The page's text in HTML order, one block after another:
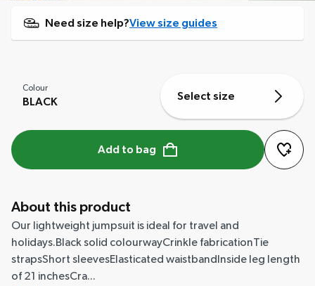
Need size help?View size guides
Colour
BLACK Select size
Add to bag
About this product
Our lightweight jumpsuit is ideal for travel and
holidays.Black solid colourwayCrinkle fabricationTie
strapsShort sleevesElasticated waistbandInside leg length
of 21 inchesCra...